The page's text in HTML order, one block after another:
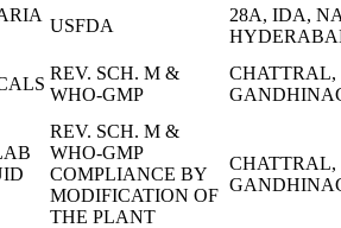
USFDA
28A, IDA,
REV. SCH. M &
WHO-GMP
CHATTRAL,
REV. SCH. M &
WHO-GMP
COMPLIANCE BY
MODIFICATION OF
THE PLANT
CHATTRAL,